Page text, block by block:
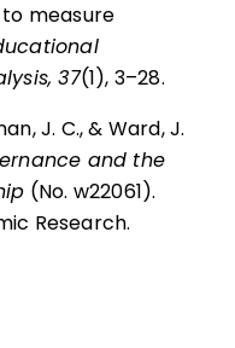
measure
37(1), 3–28.
J. C., & Ward, J.
and the
(No. w22061).
Research.